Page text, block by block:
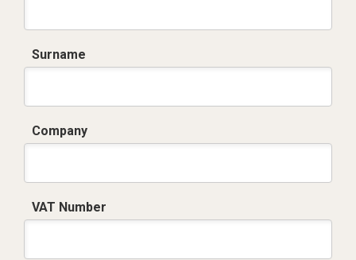
Surname
Company
VAT Number